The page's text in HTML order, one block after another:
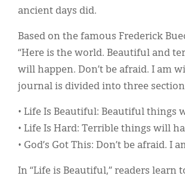
ancient days did.
Based on the famous Frederick
“Here is the world. Beautiful and
will happen. Don’t be afraid. I am
journal is divided into three
• Life Is Beautiful: Beautiful things
• Life Is Hard: Terrible things will
• God’s Got This: Don’t be afraid. I
In “Life is Beautiful,” readers learn